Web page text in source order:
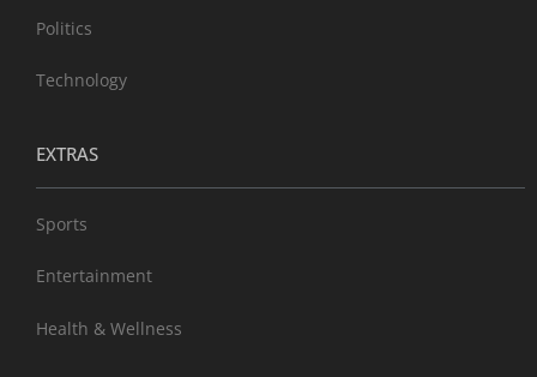
Politics
Technology
EXTRAS
Sports
Entertainment
Health & Wellness